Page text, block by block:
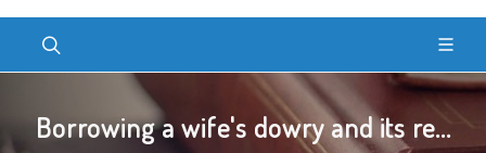
Borrowing a wife's dowry and its re...